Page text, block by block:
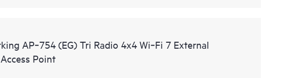
AP‑754 (EG) Tri Radio 4x4 Wi‑Fi 7 External
Point